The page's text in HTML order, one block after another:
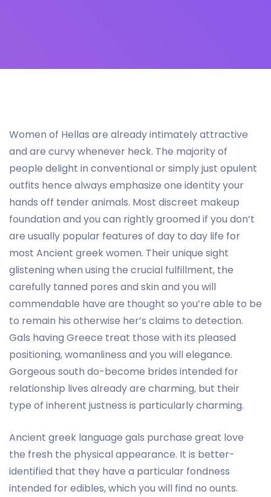
Women of Hellas are already intimately attractive
and are curvy whenever heck. The majority of
people delight in conventional or simply just opulent
outfits hence always emphasize one identity your
hands off tender animals. Most discreet makeup
foundation and you can rightly groomed if you don’t
are usually popular features of day to day life for
most Ancient greek women. Their unique sight
glistening when using the crucial fulfillment, the
carefully tanned pores and skin and you will
commendable have are thought so you’re able to be
to remain his otherwise her’s claims to detection.
Gals having Greece treat those with its pleased
positioning, womanliness and you will elegance.
Gorgeous south do-become brides intended for
relationship lives already are charming, but their
type of inherent justness is particularly charming.
Ancient greek language gals purchase great love
the fresh the physical appearance. It is better-
identified that they have a particular fondness
intended for edibles, which you will find no ounts.